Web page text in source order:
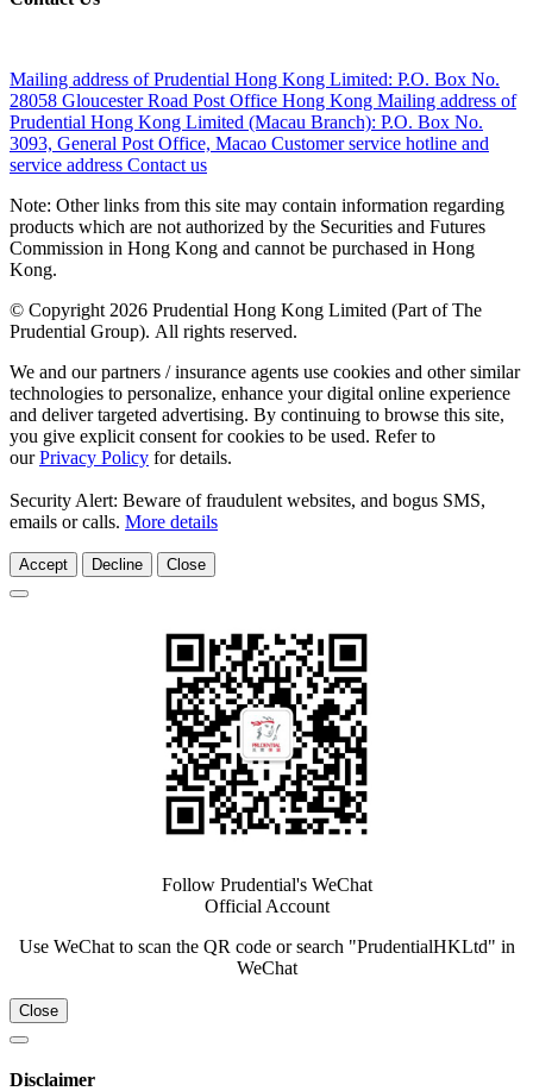
Mailing address of Prudential Hong Kong Limited: P.O. Box No.
28058 Gloucester Road Post Office Hong Kong Mailing address of
Prudential Hong Kong Limited (Macau Branch): P.O. Box No.
3093, General Post Office, Macao Customer service hotline and
service address Contact us
Note: Other links from this site may contain information regarding
products which are not authorized by the Securities and Futures
Commission in Hong Kong and cannot be purchased in Hong
Kong.
© Copyright 2026 Prudential Hong Kong Limited (Part of The
Prudential Group). All rights reserved.
We and our partners / insurance agents use cookies and other similar
technologies to personalize, enhance your digital online experience
and deliver targeted advertising. By continuing to browse this site,
you give explicit consent for cookies to be used. Refer to
ourPrivacy Policy for details.
Security Alert: Beware of fraudulent websites, and bogus SMS,
emails or calls. More details
Accept Decline Close
Follow Prudential's WeChat
Official Account
Use WeChat to scan the QR code or search "PrudentialHKLtd" in
WeChat
Close
Disclaimer